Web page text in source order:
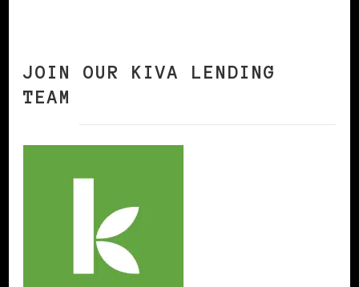
JOIN OUR KIVA LENDING
TEAM